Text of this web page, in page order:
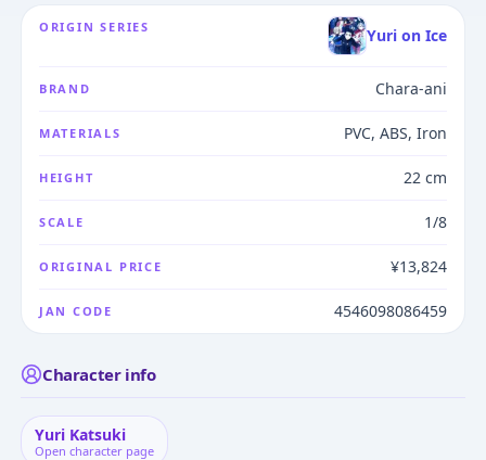
ORIGIN SERIES Yuri on Ice
BRAND Chara-ani
MATERIALS PVC, ABS, Iron
HEIGHT 22 cm
SCALE 1/8
ORIGINAL PRICE ¥13,824
JAN CODE 4546098086459
Character info
Yuri Katsuki
Open character page